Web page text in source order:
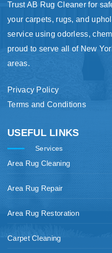
Trust AB Rug Cleaner for
your carpets, rugs, and
service using odorless,
proud to serve all of New
areas.
Privacy Policy
Terms and Conditions
USEFUL LINKS
Services
Area Rug Cleaning
Area Rug Repair
Area Rug Restoration
Carpet Cleaning